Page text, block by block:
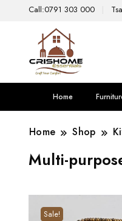
Call:0791 303 000
Home
Home Shop
Multi-
Sale!